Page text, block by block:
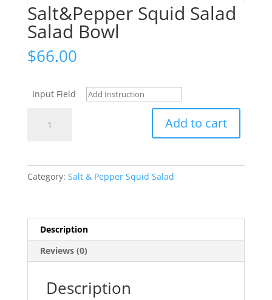
Salt&Pepper Squid Salad
Salad Bowl
$66.00
Input Field
Squid
quantity
Add to cart
Category: Salt & Pepper Squid Salad
Description
Reviews (0)
Description